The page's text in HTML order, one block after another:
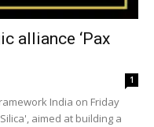
alliance ‘Pax
1
India on Friday
aimed at building a